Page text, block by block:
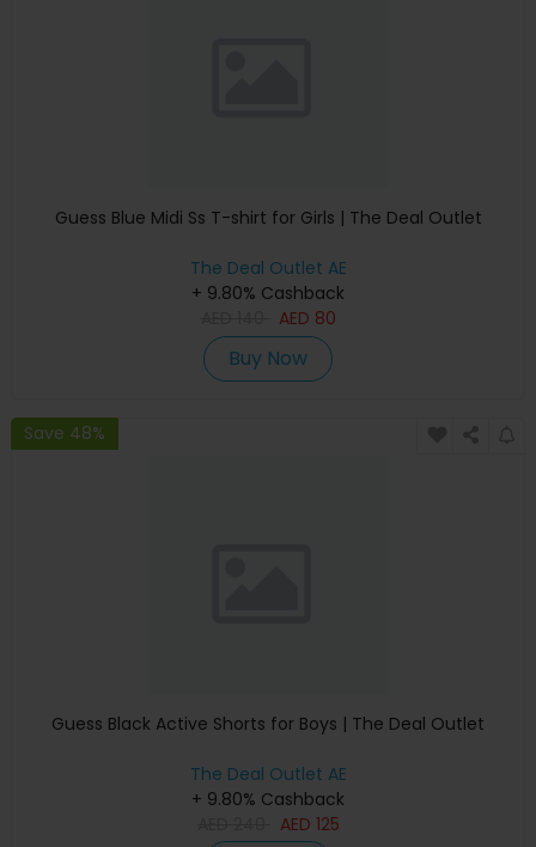
Guess Blue Midi Ss T-shirt for Girls | The Deal Outlet
The Deal Outlet AE
+ 9.80% Cashback
AED 80
Buy Now
Save 48%
Guess Black Active Shorts for Boys | The Deal Outlet
The Deal Outlet AE
+ 9.80% Cashback
AED 125